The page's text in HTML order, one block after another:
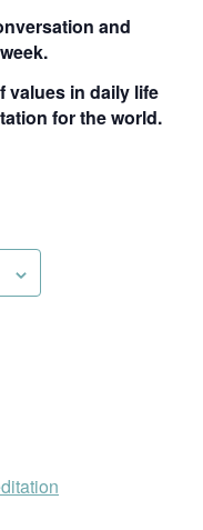
and
values in daily life
for the world.